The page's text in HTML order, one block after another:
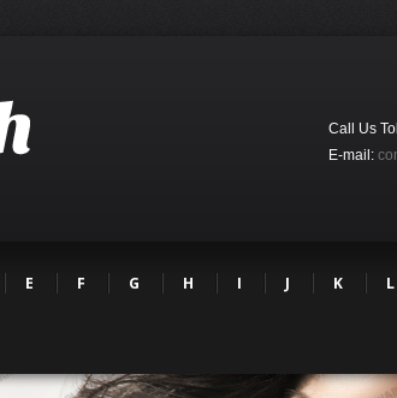
Call Us
E-mail:
E F G H I J K L